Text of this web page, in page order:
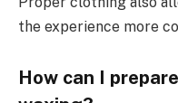
the experience more
How can I